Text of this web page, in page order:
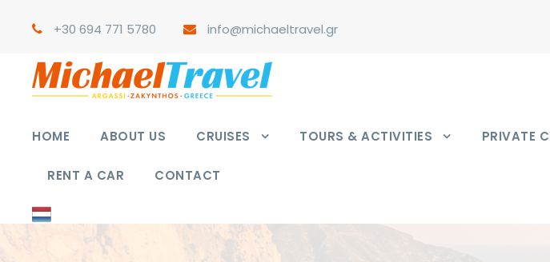
+30 694 771 5780 info@michaeltravel.gr
HOME ABOUT US CRUISES TOURS & ACTIVITIES PRIVATE
RENT A CAR CONTACT